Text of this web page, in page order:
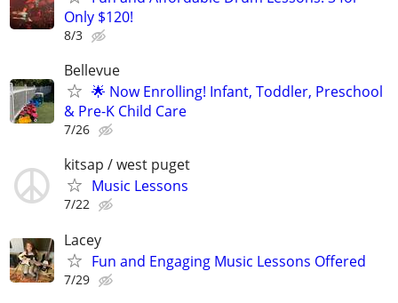
Only $120!
8/3
Bellevue
🌟 Now Enrolling! Infant, Toddler, Preschool
& Pre-K Child Care
7/26
kitsap / west puget
Music Lessons
7/22
Lacey
Fun and Engaging Music Lessons Offered
7/29